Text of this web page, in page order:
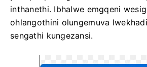
inthanethi. Ibhalwe emgqeni
ohlangothini olungemuva
sengathi kungezansi.